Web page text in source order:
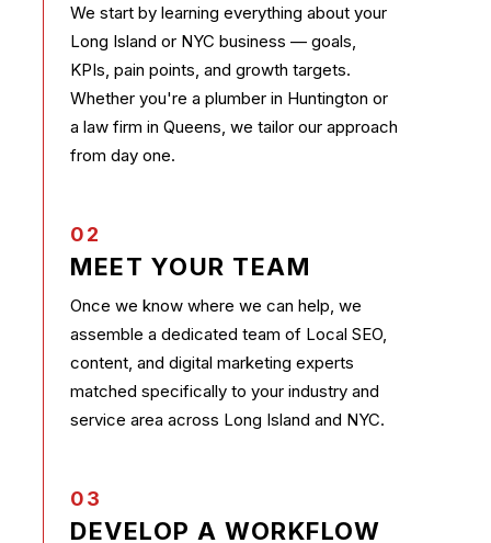
We start by learning everything about your
Long Island or NYC business — goals,
KPIs, pain points, and growth targets.
Whether you're a plumber in Huntington or
a law firm in Queens, we tailor our approach
from day one.
02
MEET YOUR TEAM
Once we know where we can help, we
assemble a dedicated team of Local SEO,
content, and digital marketing experts
matched specifically to your industry and
service area across Long Island and NYC.
03
DEVELOP A WORKFLOW